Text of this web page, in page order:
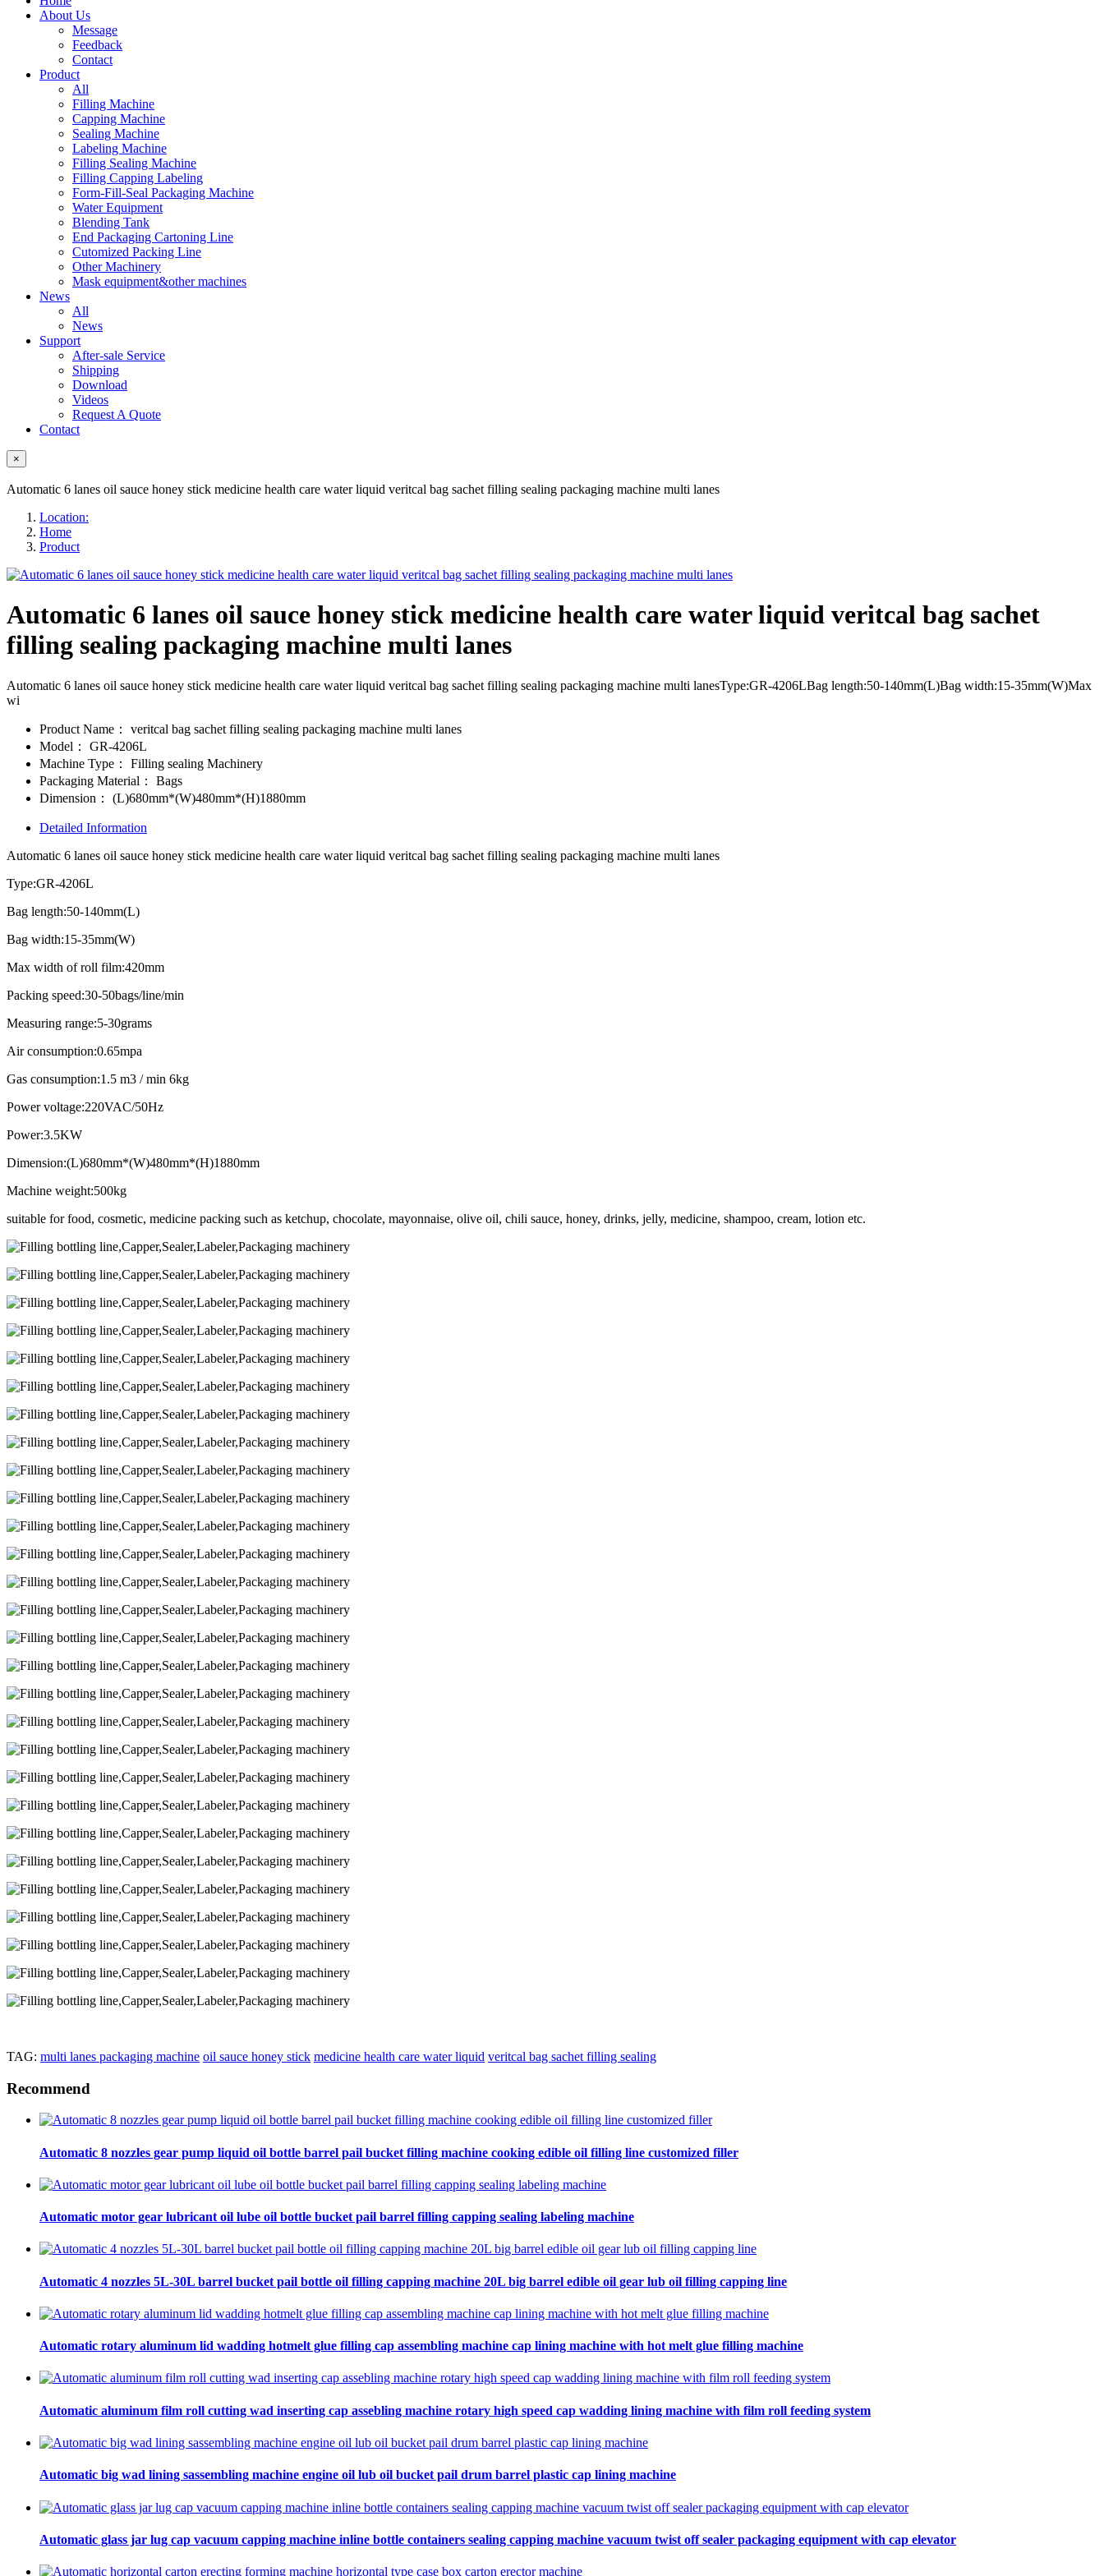
About Us
Message
Feedback
Contact
Product
All
Filling Machine
Capping Machine
Sealing Machine
Labeling Machine
Filling Sealing Machine
Filling Capping Labeling
Form-Fill-Seal Packaging Machine
Water Equipment
Blending Tank
End Packaging Cartoning Line
Cutomized Packing Line
Other Machinery
Mask equipment&other machines
News
All
News
Support
After-sale Service
Shipping
Download
Videos
Request A Quote
Contact
×
Automatic 6 lanes oil sauce honey stick medicine health care water liquid veritcal bag sachet filling sealing packaging machine multi lanes
Location:
Home
Product
Automatic 6 lanes oil sauce honey stick medicine health care water liquid veritcal bag sachet
filling sealing packaging machine multi lanes
Automatic 6 lanes oil sauce honey stick medicine health care water liquid veritcal bag sachet filling sealing packaging machine multi lanesType:GR-4206LBag length:50-140mm(L)Bag width:15-35mm(W)Max
wi
Product Name：
veritcal bag sachet filling sealing packaging machine multi lanes
Model：
GR-4206L
Machine Type：
Filling sealing Machinery
Packaging Material：
Bags
Dimension：
(L)680mm*(W)480mm*(H)1880mm
Detailed Information
Automatic 6 lanes oil sauce honey stick medicine health care water liquid veritcal bag sachet filling sealing packaging machine multi lanes
Type:GR-4206L
Bag length:50-140mm(L)
Bag width:15-35mm(W)
Max width of roll film:420mm
Packing speed:30-50bags/line/min
Measuring range:5-30grams
Air consumption:0.65mpa
Gas consumption:1.5 m3 / min 6kg
Power voltage:220VAC/50Hz
Power:3.5KW
Dimension:(L)680mm*(W)480mm*(H)1880mm
Machine weight:500kg
suitable for food, cosmetic, medicine packing such as ketchup, chocolate, mayonnaise, olive oil, chili sauce, honey, drinks, jelly, medicine, shampoo, cream, lotion etc.
TAG: multi lanes packaging machine oil sauce honey stick medicine health care water liquid veritcal bag sachet filling sealing
Recommend
Automatic 8 nozzles gear pump liquid oil bottle barrel pail bucket filling machine cooking edible oil filling line customized filler
Automatic motor gear lubricant oil lube oil bottle bucket pail barrel filling capping sealing labeling machine
Automatic 4 nozzles 5L-30L barrel bucket pail bottle oil filling capping machine 20L big barrel edible oil gear lub oil filling capping line
Automatic rotary aluminum lid wadding hotmelt glue filling cap assembling machine cap lining machine with hot melt glue filling machine
Automatic aluminum film roll cutting wad inserting cap assebling machine rotary high speed cap wadding lining machine with film roll feeding system
Automatic big wad lining sassembling machine engine oil lub oil bucket pail drum barrel plastic cap lining machine
Automatic glass jar lug cap vacuum capping machine inline bottle containers sealing capping machine vacuum twist off sealer packaging equipment with cap elevator